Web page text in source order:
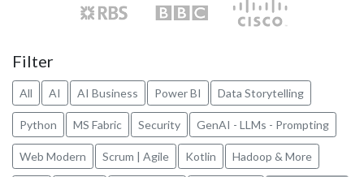
Filter
All AI AI Business Power BI Data Storytelling
Python MS Fabric Security GenAI - LLMs - Prompting
Web Modern Scrum | Agile Kotlin Hadoop & More